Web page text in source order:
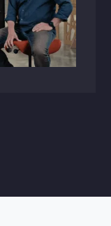
and HFA's
of
trends in
forward